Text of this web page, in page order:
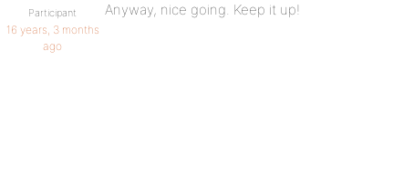
Participant
16 years, 3 months
ago
Anyway, nice going. Keep it up!